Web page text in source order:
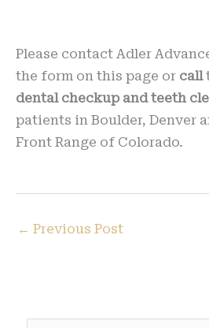
Please contact Adler
the form on this page or call
dental checkup and teeth
patients in Boulder, Denver
Front Range of Colorado.
← Previous Post